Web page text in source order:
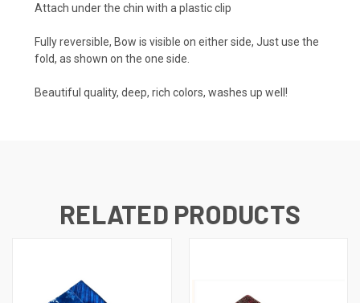
Attach under the chin with a plastic clip
Fully reversible, Bow is visible on either side, Just use the
fold, as shown on the one side.
Beautiful quality, deep, rich colors, washes up well!
RELATED PRODUCTS